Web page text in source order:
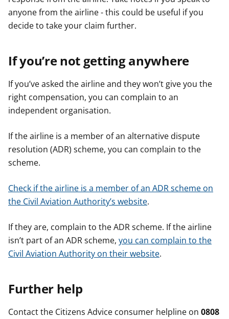
anyone from the airline - this could be useful if you
decide to take your claim further.
If you’re not getting anywhere
If you’ve asked the airline and they won’t give you the
right compensation, you can complain to an
independent organisation.
If the airline is a member of an alternative dispute
resolution (ADR) scheme, you can complain to the
scheme.
Check if the airline is a member of an ADR scheme on
the Civil Aviation Authority’s website.
If they are, complain to the ADR scheme. If the airline
isn’t part of an ADR scheme, you can complain to the
Civil Aviation Authority on their website.
Further help
Contact the Citizens Advice consumer helpline on 0808